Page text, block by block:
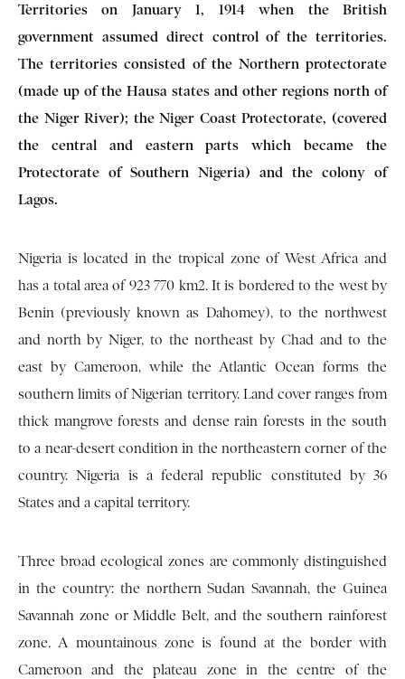
Territories on January 1, 1914 when the British
government assumed direct control of the territories.
The territories consisted of the Northern protectorate
(made up of the Hausa states and other regions north of
the Niger River); the Niger Coast Protectorate, (covered
the central and eastern parts which became the
Protectorate of Southern Nigeria) and the colony of
Lagos.
Nigeria is located in the tropical zone of West Africa and
has a total area of 923 770 km2. It is bordered to the west by
Benin (previously known as Dahomey), to the northwest
and north by Niger, to the northeast by Chad and to the
east by Cameroon, while the Atlantic Ocean forms the
southern limits of Nigerian territory. Land cover ranges from
thick mangrove forests and dense rain forests in the south
to a near-desert condition in the northeastern corner of the
country. Nigeria is a federal republic constituted by 36
States and a capital territory.
Three broad ecological zones are commonly distinguished
in the country: the northern Sudan Savannah, the Guinea
Savannah zone or Middle Belt, and the southern rainforest
zone. A mountainous zone is found at the border with
Cameroon and the plateau zone in the centre of the